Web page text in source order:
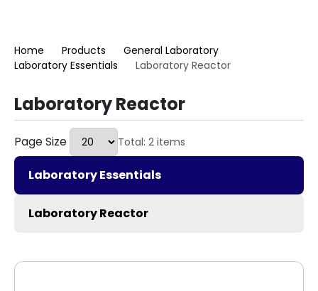
Home Products
General Laboratory
Laboratory Essentials
Laboratory Reactor
Laboratory Reactor
Page Size Total: 2 items
Laboratory Essentials
Laboratory Reactor